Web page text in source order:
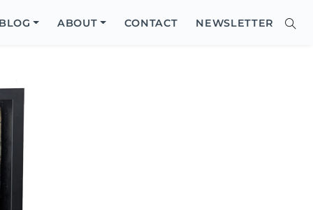
ABOUT CONTACT NEWSLETTER
Site